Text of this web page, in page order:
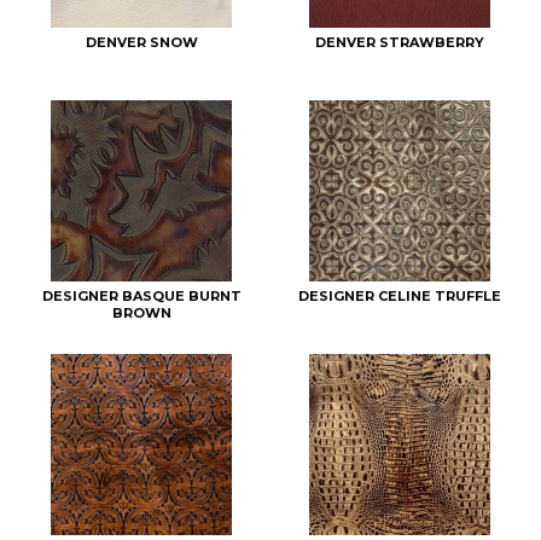
DENVER SNOW DENVER STRAWBERRY
DESIGNER BASQUE BURNT
BROWN
DESIGNER CELINE TRUFFLE